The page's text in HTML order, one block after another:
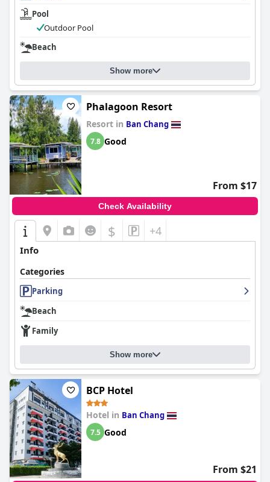
Pool
Outdoor Pool
Beach
Show more
Phalagoon Resort
Resort in Ban Chang
7.8 Good
From $17
Check Availability
$ +4
Info
Categories
Parking
Beach
Family
Show more
BCP Hotel
Hotel in Ban Chang
7.5 Good
From $21